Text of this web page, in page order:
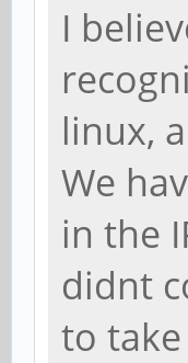
I
linux,
We
in the
didnt
to